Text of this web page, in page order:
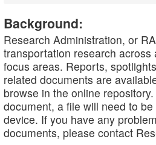
Background:
Research Administration, or
transportation research across
focus areas. Reports,
related documents are
browse in the online
document, a file will need to
device. If you have any
documents, please contact